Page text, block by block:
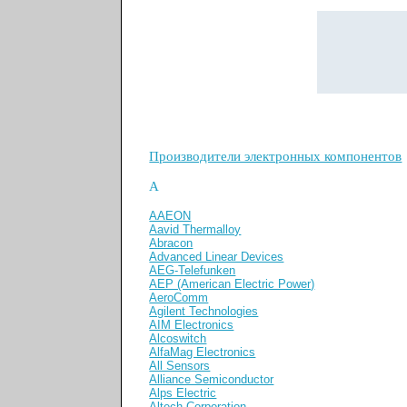
Производители электронных компонентов
A
AAEON
Aavid Thermalloy
Abracon
Advanced Linear Devices
AEG-Telefunken
AEP (American Electric Power)
AeroComm
Agilent Technologies
AIM Electronics
Alcoswitch
AlfaMag Electronics
All Sensors
Alliance Semiconductor
Alps Electric